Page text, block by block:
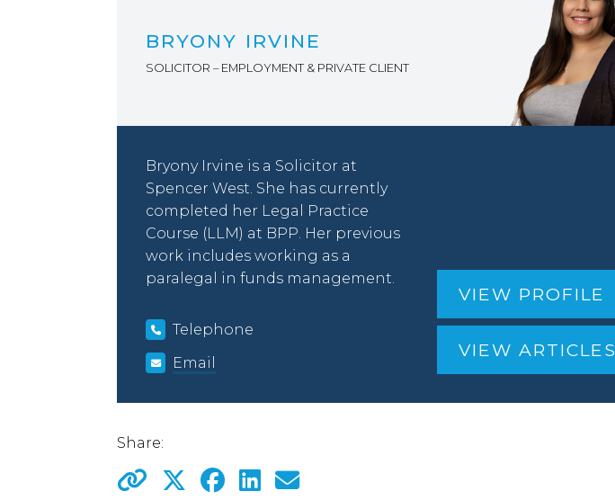
BRYONY IRVINE
SOLICITOR – EMPLOYMENT & PRIVATE CLIENT
Bryony Irvine is a Solicitor at
Spencer West. She has currently
completed her Legal Practice
Course (LLM) at BPP. Her previous
work includes working as a
paralegal in funds management.
Telephone
Email
VIEW PROFILE
VIEW ARTICLES
Share: